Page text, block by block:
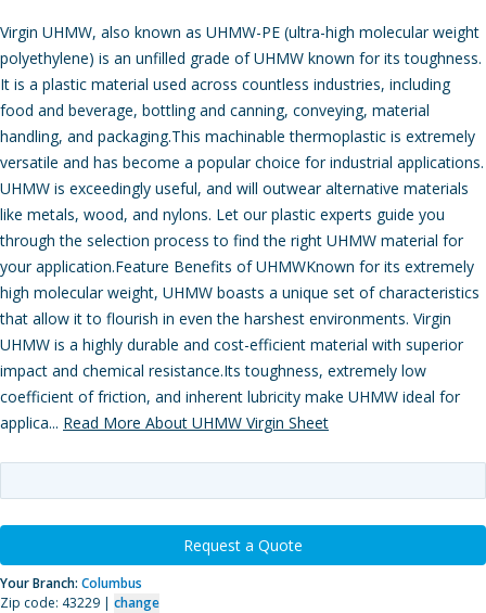
Virgin UHMW, also known as UHMW-PE (ultra-high molecular weight
polyethylene) is an unfilled grade of UHMW known for its toughness.
It is a plastic material used across countless industries, including
food and beverage, bottling and canning, conveying, material
handling, and packaging.This machinable thermoplastic is extremely
versatile and has become a popular choice for industrial applications.
UHMW is exceedingly useful, and will outwear alternative materials
like metals, wood, and nylons. Let our plastic experts guide you
through the selection process to find the right UHMW material for
your application.Feature Benefits of UHMWKnown for its extremely
high molecular weight, UHMW boasts a unique set of characteristics
that allow it to flourish in even the harshest environments. Virgin
UHMW is a highly durable and cost-efficient material with superior
impact and chemical resistance.Its toughness, extremely low
coefficient of friction, and inherent lubricity make UHMW ideal for
applica... Read More About UHMW Virgin Sheet
Request a Quote
Your Branch: Columbus
Zip code: 43229 | change